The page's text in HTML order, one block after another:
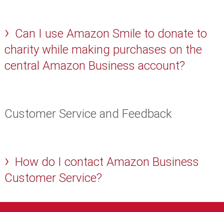
Can I use Amazon Smile to donate to
charity while making purchases on the
central Amazon Business account?
Customer Service and Feedback
How do I contact Amazon Business
Customer Service?